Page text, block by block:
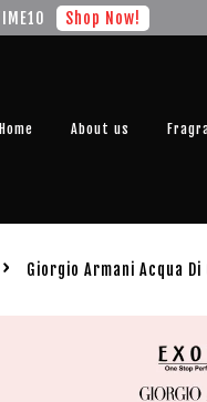
Home About us
› Giorgio Armani Acqua Di